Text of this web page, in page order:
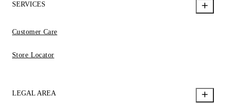
SERVICES
Customer Care
Store Locator
LEGAL AREA